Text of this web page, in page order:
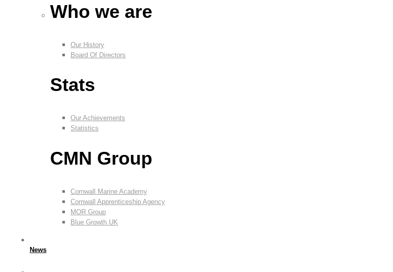
Who we are
Our History
Board Of Directors
Stats
Our Achievements
Statistics
CMN Group
Cornwall Marine Academy
Cornwall Apprenticeship Agency
MOR Group
Blue Growth UK
News